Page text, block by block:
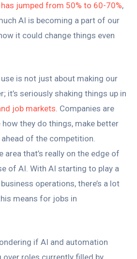
jumped from 50% to 60-70%,
AI is becoming a part of our
it could change things even
is not just about making our
it’s seriously shaking things up in
job markets. Companies are
they do things, make better
of the competition.
area that’s really on the edge of
of AI. With AI starting to play a
operations, there’s a lot
means for jobs in
if AI and automation
over roles currently filled by